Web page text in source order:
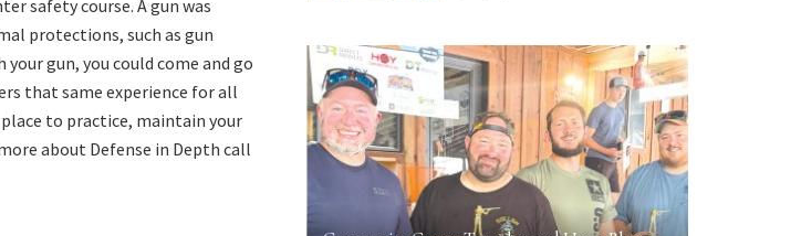
safety course. A gun was
protections, such as gun
gun, you could come and go
that same experience for all
to practice, maintain your
about Defense in Depth call